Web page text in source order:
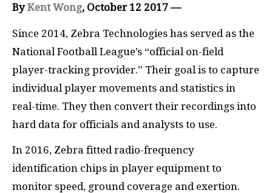
ByKent Wong, October 12 2017 —
Since 2014, Zebra Technologies has served as the
National Football League’s “official on-field
player-tracking provider.” Their goal is to capture
individual player movements and statistics in
real-time. They then convert their recordings into
hard data for officials and analysts to use.
In 2016, Zebra fitted radio-frequency
identification chips in player equipment to
monitor speed, ground coverage and exertion.